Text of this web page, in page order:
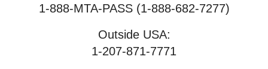
1-888-MTA-PASS (1-888-682-7277)
Outside USA:
1-207-871-7771